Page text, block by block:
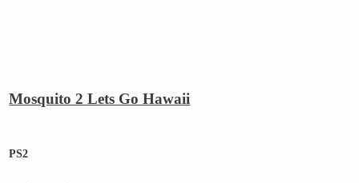
Mosquito 2 Lets Go Hawaii
PS2